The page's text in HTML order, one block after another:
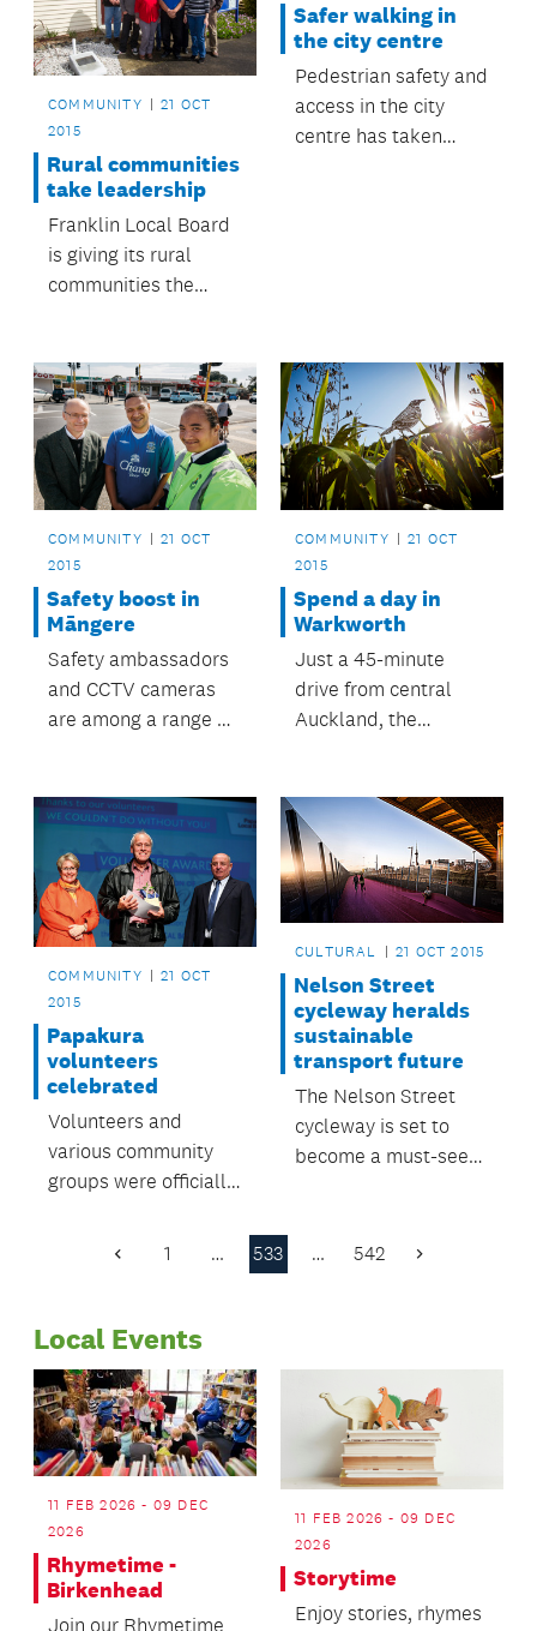
COMMUNITY
21 OCT
2015
Rural communities
take leadership
Franklin Local Board
is giving its rural
communities the
Safer walking in
the city centre
Pedestrian safety and
access in the city
centre has taken
COMMUNITY
21 OCT
2015
Safety boost in
Māngere
Safety ambassadors
and CCTV cameras
are among a range of
Māngere-Ōtāhuhu
Local Board to
improve safety at
Māngere Town Centre
and Māngere East
COMMUNITY
21 OCT
2015
Spend a day in
Warkworth
Just a 45-minute
drive from central
Auckland, the
destination for a day
trip.
COMMUNITY
21 OCT
2015
Papakura
volunteers
celebrated
Volunteers and
various community
groups were officially
celebrated at the
Awards ceremony,
Hawkins Theatre.
CULTURAL 21 OCT 2015
Nelson Street
cycleway heralds
sustainable
transport future
The Nelson Street
cycleway is set to
become a must-see
and cycle across
Previous
1 … 533 … 542 Next
Local Events
11 FEB 2026 - 09 DEC
2026
Rhymetime -
Birkenhead
Join our Rhymetime
11 FEB 2026 - 09 DEC
2026
Storytime
Enjoy stories, rhymes